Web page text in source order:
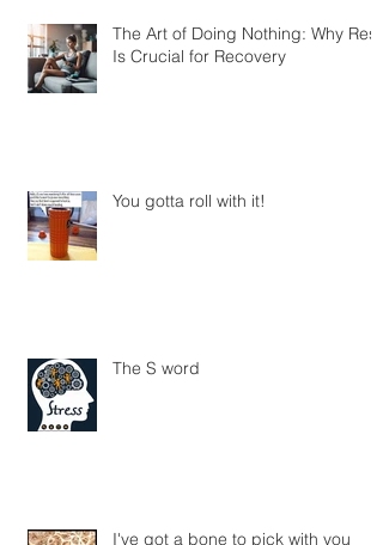
The Art of Doing Nothing: Why Rest
Is Crucial for Recovery
You gotta roll with it!
The S word
I've got a bone to pick with you